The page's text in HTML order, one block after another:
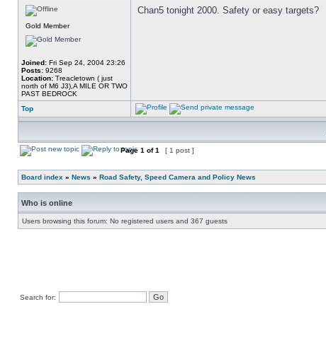
Gold Member
Joined: Fri Sep 24, 2004 23:26
Posts: 9268
Location: Treacletown ( just
north of M6 J3),A MILE OR TWO
PAST BEDROCK
Chan5 tonight 2000. Safety or easy targets?
Top
Page 1 of1 [ 1 post ]
Board index » News » Road Safety, Speed Camera and Policy News
Who is online
Users browsing this forum: No registered users and 367 guests
Search for: